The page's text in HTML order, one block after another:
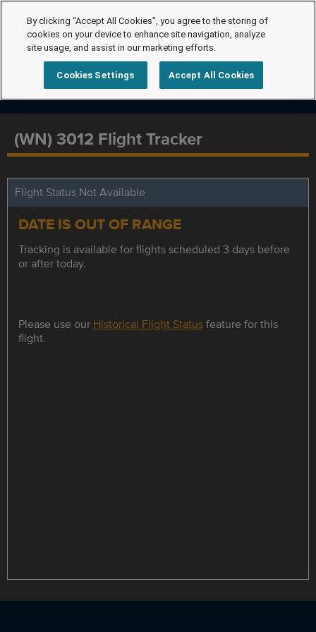
(WN) 3012 Flight Tracker
Flight Status Not Available
DATE IS OUT OF RANGE
Tracking is available for flights scheduled 3 days before
or after today.
Please use our Historical Flight Statusfeature for this
flight.
By clicking “Accept All Cookies”, you agree to the storing of
cookies on your device to enhance site navigation, analyze
site usage, and assist in our marketing efforts.
Cookies Settings Accept All Cookies